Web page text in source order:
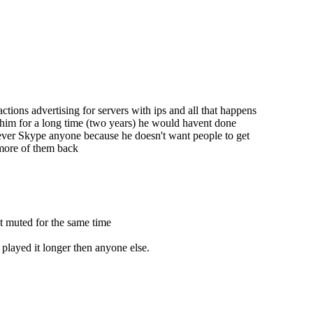
advertising for servers with ips and all that happens
for a long time (two years) he would havent done
Skype anyone because he doesn't want people to get
of them back
muted for the same time
it longer then anyone else.